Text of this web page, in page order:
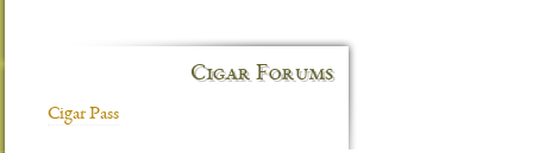
Cigar Forums
Cigar Pass